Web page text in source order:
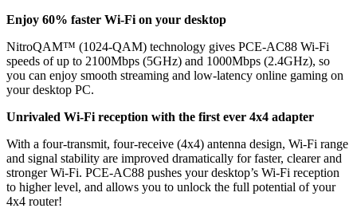
Enjoy 60% faster Wi-Fi on your desktop
NitroQAM™ (1024-QAM) technology gives PCE-AC88 Wi-Fi
speeds of up to 2100Mbps (5GHz) and 1000Mbps (2.4GHz), so
you can enjoy smooth streaming and low-latency online gaming on
your desktop PC.
Unrivaled Wi-Fi reception with the first ever 4x4 adapter
With a four-transmit, four-receive (4x4) antenna design, Wi-Fi range
and signal stability are improved dramatically for faster, clearer and
stronger Wi-Fi. PCE-AC88 pushes your desktop’s Wi-Fi reception
to higher level, and allows you to unlock the full potential of your
4x4 router!